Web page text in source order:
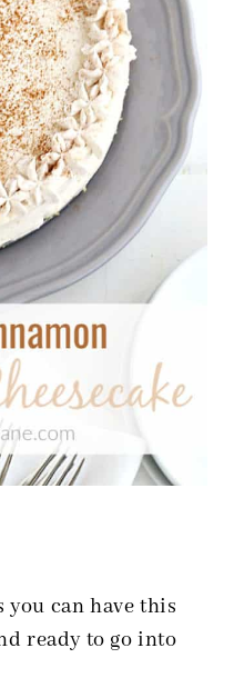
you can have this
ready to go into